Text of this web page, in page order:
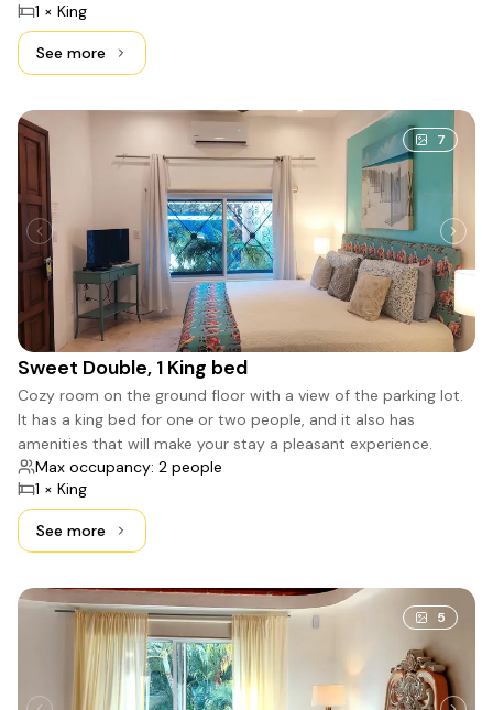
1 × King
See moreSee more: Standard Ziva, 1 King bed
7
Sweet Double, 1 King bed
Cozy room on the ground floor with a view of the parking lot.
It has a king bed for one or two people, and it also has
amenities that will make your stay a pleasant experience.
Max occupancy: 2 people
1 × King
See moreSee more: Sweet Double, 1 King bed
5